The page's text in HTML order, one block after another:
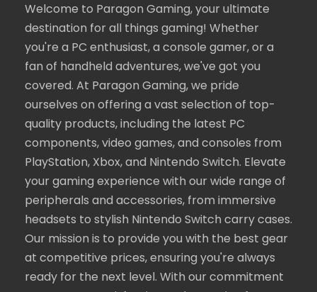
Welcome to Paragon Gaming, your ultimate
destination for all things gaming! Whether
you're a PC enthusiast, a console gamer, or a
fan of handheld adventures, we've got you
covered. At Paragon Gaming, we pride
ourselves on offering a vast selection of top-
quality products, including the latest PC
components, video games, and consoles from
PlayStation, Xbox, and Nintendo Switch. Elevate
your gaming experience with our wide range of
peripherals and accessories, from immersive
headsets to stylish Nintendo Switch carry cases.
Our mission is to provide you with the best gear
at competitive prices, ensuring you're always
ready for the next level. With our commitment